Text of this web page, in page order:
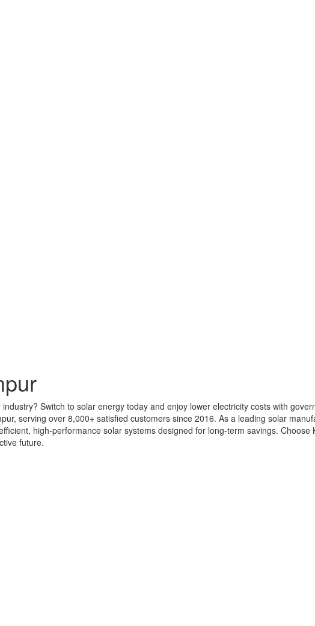
Switch to solar energy today and enjoy lower electricity costs with
serving over 8,000+ satisfied customers since 2016. As a leading solar
high-performance solar systems designed for long-term savings. Choose
future.